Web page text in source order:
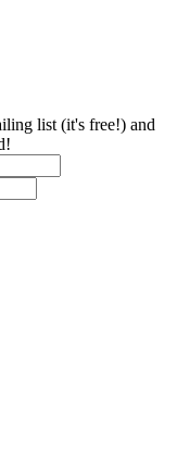
list (it's free!) and